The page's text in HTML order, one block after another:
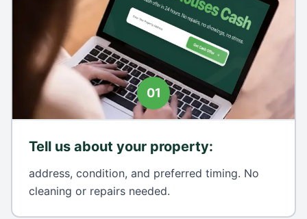
01
Tell us about your property:
address, condition, and preferred timing. No
cleaning or repairs needed.